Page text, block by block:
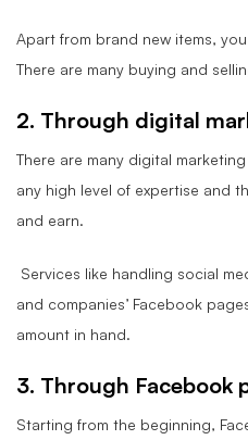
Apart from brand new items,
There are many buying and
2. Through digital
There are many digital
any high level of expertise and
and earn.
Services like handling social
and companies’ Facebook
amount in hand.
3. Through Facebook
Starting from the beginning,